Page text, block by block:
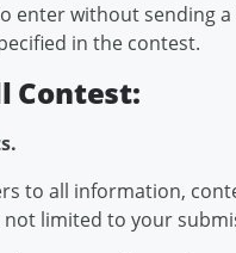
enter without sending
in the contest.
Contest:
to all information,
limited to your